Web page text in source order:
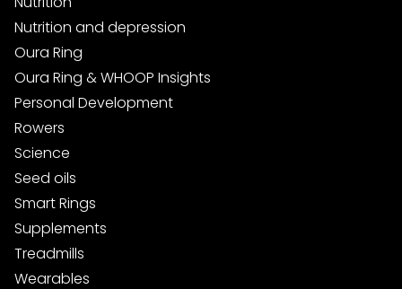
Nutrition and depression
Oura Ring
Oura Ring & WHOOP Insights
Personal Development
Rowers
Science
Seed oils
Smart Rings
Supplements
Treadmills
Wearables